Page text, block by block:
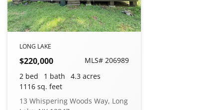
LONG LAKE
$220,000
MLS# 206989
2 bed
1 bath
4.3 acres
1116 sq. feet
13 Whispering Woods Way, Long